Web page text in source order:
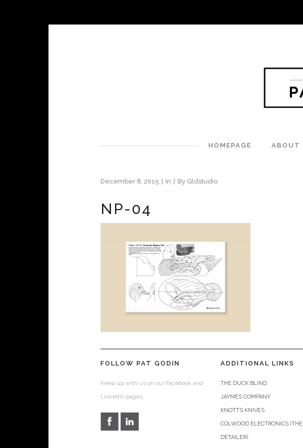
HOMEPAGE ABOUT
December 8, 2015 In By Gldstudio
NP-04
FOLLOW PAT GODIN
Keep up with us on our Facebook and
LinkedIn pages.
ADDITIONAL LINKS
THE DUCK BLIND
JAYMES COMPANY
KNOTTS KNIVES
COLWOOD ELECTRONICS (THE
DETAILER)